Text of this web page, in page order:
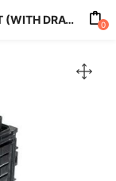
JUAL PELICAN MOBILE TOOL CHEST (WITH DRAWERS) 0450WD 0